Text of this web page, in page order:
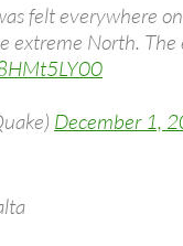
felt everywhere
extreme North.
December 1,